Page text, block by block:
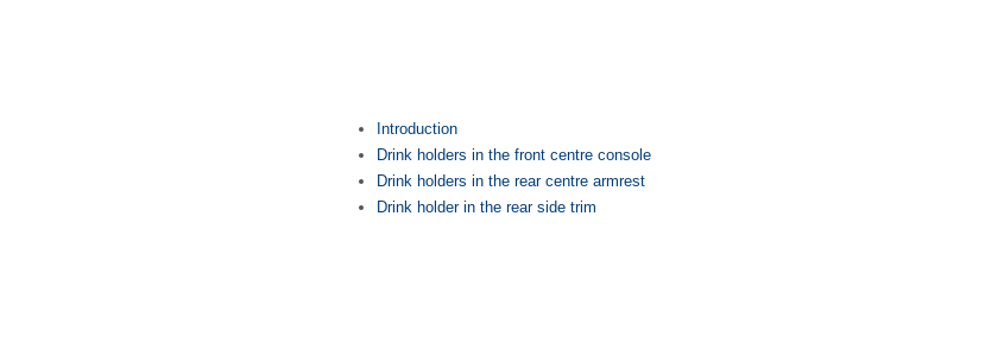
Introduction
Drink holders in the front centre console
Drink holders in the rear centre armrest
Drink holder in the rear side trim